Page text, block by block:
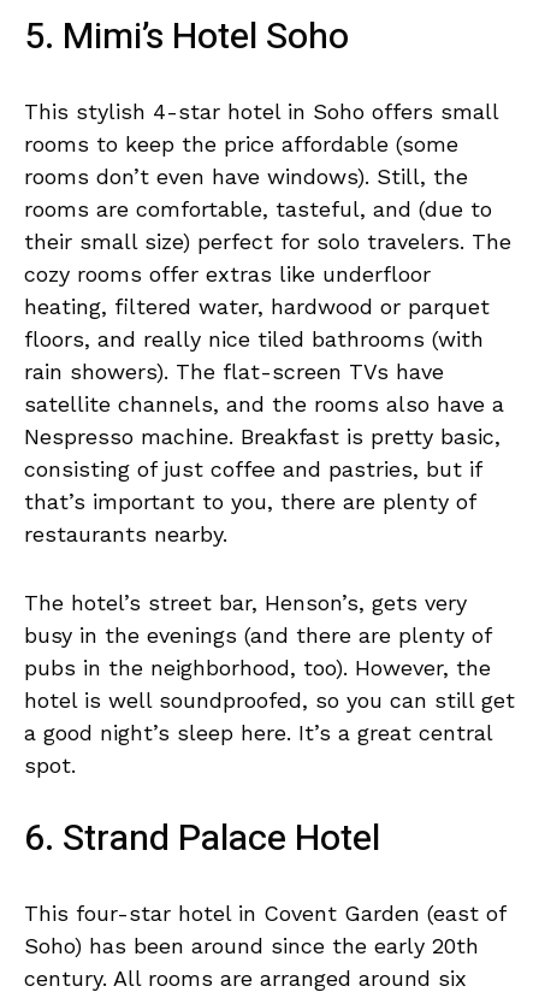
5. Mimi’s Hotel Soho
This stylish 4-star hotel in Soho offers small
rooms to keep the price affordable (some
rooms don’t even have windows). Still, the
rooms are comfortable, tasteful, and (due to
their small size) perfect for solo travelers. The
cozy rooms offer extras like underfloor
heating, filtered water, hardwood or parquet
floors, and really nice tiled bathrooms (with
rain showers). The flat-screen TVs have
satellite channels, and the rooms also have a
Nespresso machine. Breakfast is pretty basic,
consisting of just coffee and pastries, but if
that’s important to you, there are plenty of
restaurants nearby.
The hotel’s street bar, Henson’s, gets very
busy in the evenings (and there are plenty of
pubs in the neighborhood, too). However, the
hotel is well soundproofed, so you can still get
a good night’s sleep here. It’s a great central
spot.
6. Strand Palace Hotel
This four-star hotel in Covent Garden (east of
Soho) has been around since the early 20th
century. All rooms are arranged around six